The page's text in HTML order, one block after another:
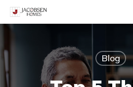
Skip
content
Blog